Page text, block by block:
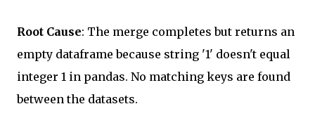
Root Cause: The merge completes but returns an
empty dataframe because string '1' doesn't equal
integer 1 in pandas. No matching keys are found
between the datasets.